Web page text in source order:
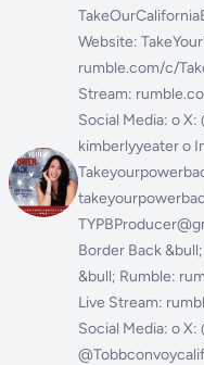
Website:
rumble.com/c/
Stream:
Social Media: o
kimberlyyeater o
Border Back
&bull; Rumble:
Live Stream:
Social Media: o